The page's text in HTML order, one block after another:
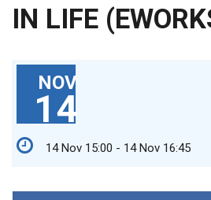
IN LIFE
NOV
14
14 Nov 15:00 - 14 Nov 16:45